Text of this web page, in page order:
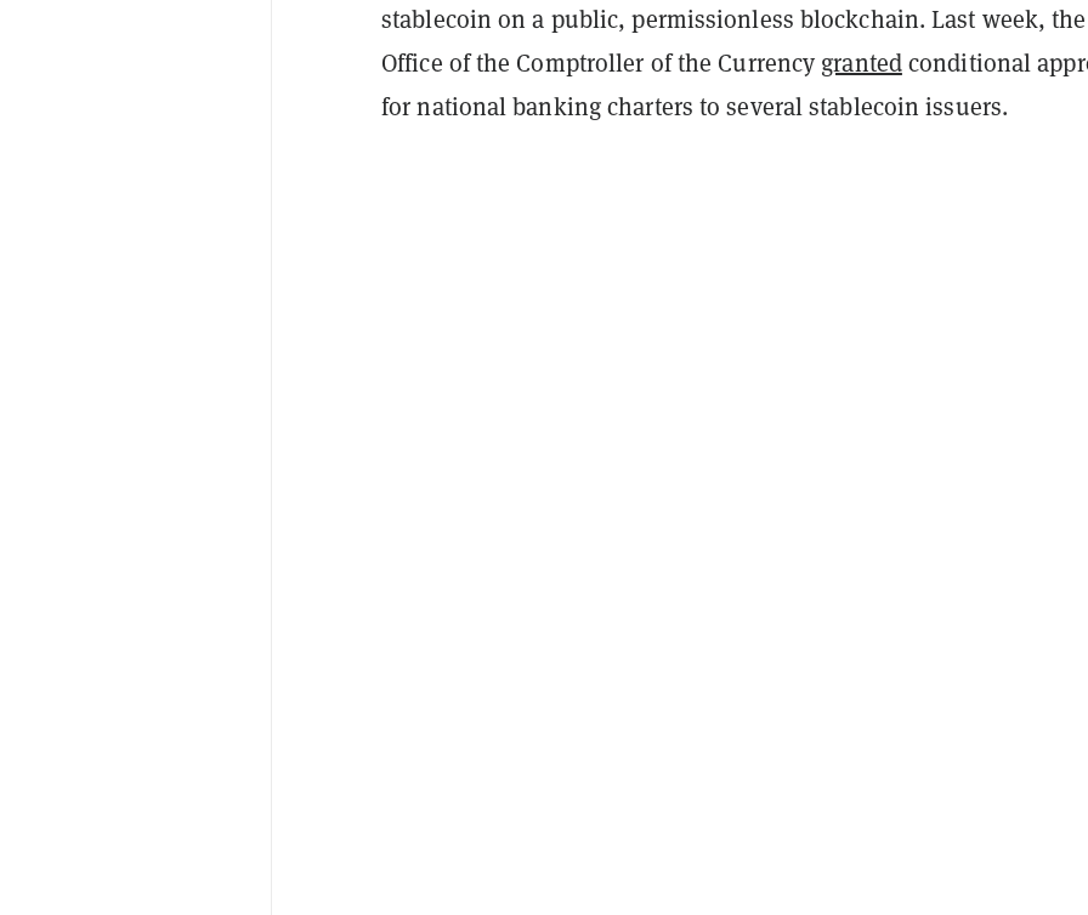
stablecoin on a public, permissionless blockchain. Last week, the
Office of the Comptroller of the Currency grantedconditional
for national banking charters to several stablecoin issuers.